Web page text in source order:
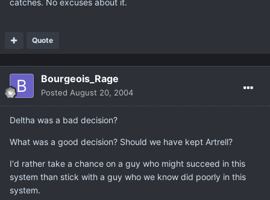
catches. No excuses about it.
Quote
Bourgeois_Rage
Posted August 20, 2004
Deltha was a bad decision?
What was a good decision? Should we have kept Artrell?
I'd rather take a chance on a guy who might succeed in this
system than stick with a guy who we know did poorly in this
system.